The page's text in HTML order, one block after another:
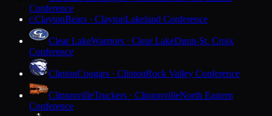
Conference
CClaytonBears · ClaytonLakeland Conference
Clear LakeWarriors · Clear LakeDunn-St. Croix
Conference
ClintonCougars · ClintonRock Valley Conference
ClintonvilleTruckers · ClintonvilleNorth Eastern
Conference